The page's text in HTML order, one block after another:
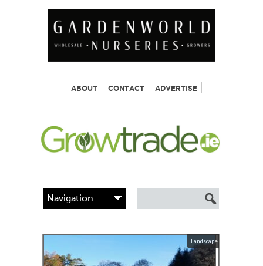
ABOUT CONTACT ADVERTISE
Landscape